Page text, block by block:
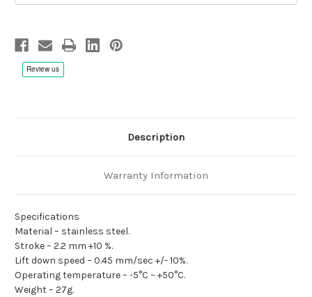
Description
Warranty Information
Specifications
Material – stainless steel.
Stroke – 2.2 mm +10 %.
Lift down speed – 0.45 mm/sec +/- 10%.
Operating temperature – -5°C – +50°C.
Weight – 27g.